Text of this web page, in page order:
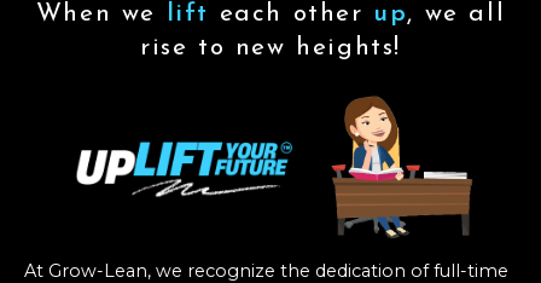
When we lift each other up, we all
rise to new heights!
At Grow-Lean, we recognize the dedication of full-time